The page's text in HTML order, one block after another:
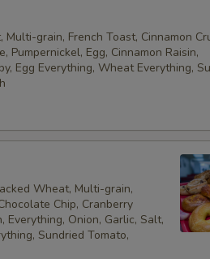
grain, French Toast, Cinnamon
Pumpernickel, Egg, Cinnamon Raisin,
Egg Everything, Wheat Everything,
Wheat, Multi-grain,
Chip, Cranberry
Everything, Onion, Garlic, Salt,
Sundried Tomato,